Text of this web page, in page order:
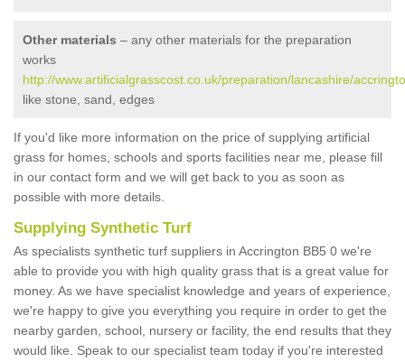
Other materials – any other materials for the preparation
works
http://www.artificialgrasscost.co.uk/preparation/lancashire/
like stone, sand, edges
If you'd like more information on the price of supplying artificial
grass for homes, schools and sports facilities near me, please fill
in our contact form and we will get back to you as soon as
possible with more details.
Supplying Synthetic Turf
As specialists synthetic turf suppliers in Accrington BB5 0 we're
able to provide you with high quality grass that is a great value for
money. As we have specialist knowledge and years of experience,
we're happy to give you everything you require in order to get the
nearby garden, school, nursery or facility, the end results that they
would like. Speak to our specialist team today if you're interested